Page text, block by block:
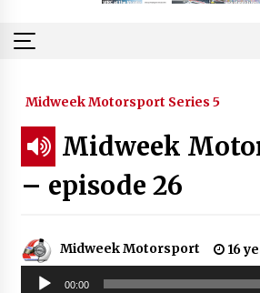
Midweek Motorsport Series 5
Midweek
– episode 26
Midweek Motorsport
16
Audio
00:00